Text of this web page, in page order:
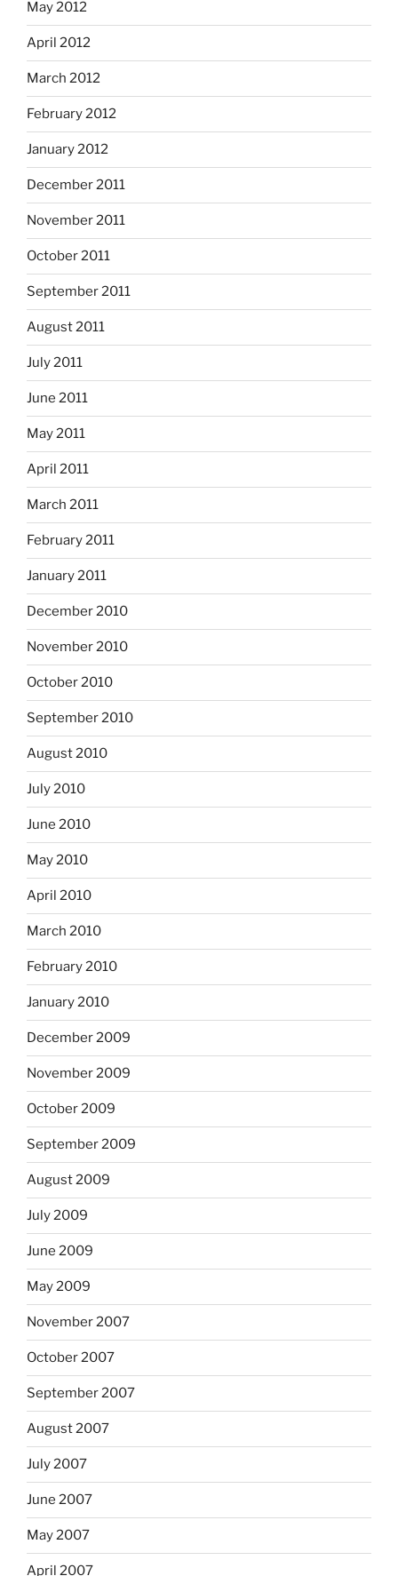
May 2012
April 2012
March 2012
February 2012
January 2012
December 2011
November 2011
October 2011
September 2011
August 2011
July 2011
June 2011
May 2011
April 2011
March 2011
February 2011
January 2011
December 2010
November 2010
October 2010
September 2010
August 2010
July 2010
June 2010
May 2010
April 2010
March 2010
February 2010
January 2010
December 2009
November 2009
October 2009
September 2009
August 2009
July 2009
June 2009
May 2009
November 2007
October 2007
September 2007
August 2007
July 2007
June 2007
May 2007
April 2007